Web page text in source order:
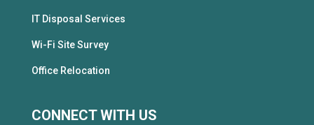
IT Disposal Services
Wi-Fi Site Survey
Office Relocation
CONNECT WITH US